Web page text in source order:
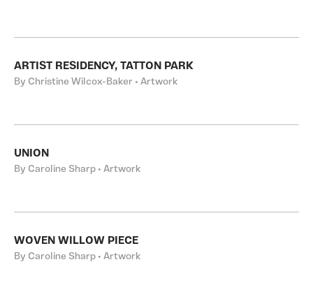
ARTIST RESIDENCY, TATTON PARK
By Christine Wilcox-Baker • Artwork
UNION
By Caroline Sharp • Artwork
WOVEN WILLOW PIECE
By Caroline Sharp • Artwork